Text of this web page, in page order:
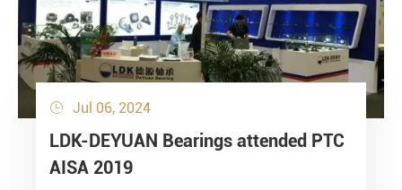
 Jul 06, 2024
LDK-DEYUAN Bearings attended PTC
AISA 2019